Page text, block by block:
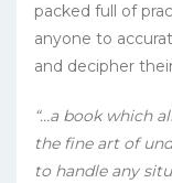
packed full of
anyone to
and decipher
“…a book which
the fine art of
to handle any